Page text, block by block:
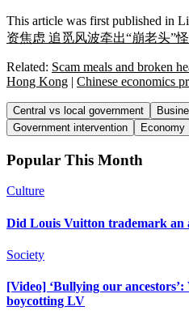
This article was first published in
资焦虑 追觅风波牵出“崩老头”
Related: Scam meals and broken
Hong Kong | Chinese economics
Central vs local government
Government intervention
Economy
Popular This Month
Culture
Did Louis Vuitton trademark an
Society
[Video] ‘Bullying our
boycotting LV